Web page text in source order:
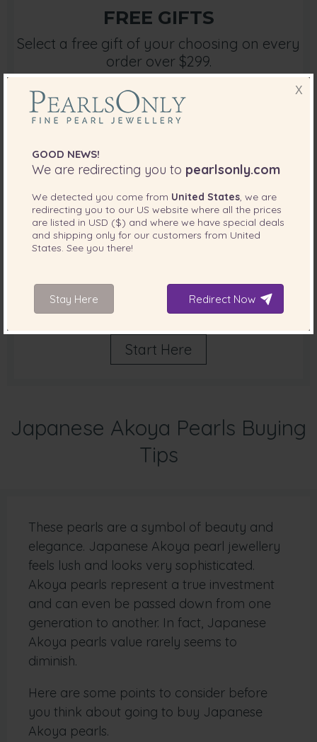
FREE GIFTS
Select a free gift of your choosing on every
order over $299.
Free Gifts
PEARL WIZARD
Jewellery shopping is easier with your own
instant advisory.
Start Here
Japanese Akoya Pearls Buying
Tips
These pearls are a symbol of beauty and
elegance. Japanese Akoya pearl jewellery
feels lush and looks very sophisticated.
Akoya pearls represent a true investment
and can even be passed down from one
generation to another. In fact, Japanese
Akoya pearls value rarely seems to
diminish.
Here are some points to consider before
you think about going to buy Japanese
Akoya pearls.
X
GOOD NEWS!
We are redirecting you to pearlsonly.com
We detected you come from United States, we are
redirecting you to our US website where all the prices
are listed in USD ($) and where we have special deals
and shipping only for our customers from United
States. See you there!
Stay Here Redirect Now